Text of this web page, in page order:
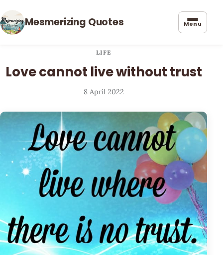
Mesmerizing Quotes Menu
LIFE
Love cannot live without trust
8 April 2022